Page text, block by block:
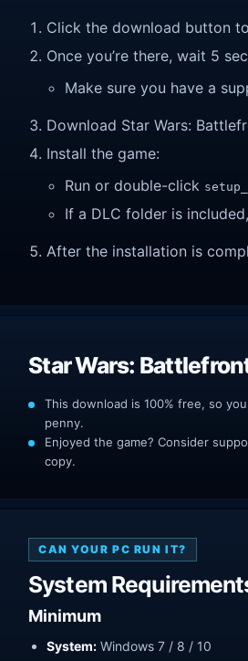
Click the download button
Once you’re there, wait 5
Make sure you have a
Download Star Wars:
Install the game:
Run or double-click
If a DLC folder is
After the installation is
Star Wars:
This download is 100% free, so
penny.
Enjoyed the game? Consider
copy.
CAN YOUR PC RUN IT?
System
Minimum
System: Windows 7 / 8 / 10